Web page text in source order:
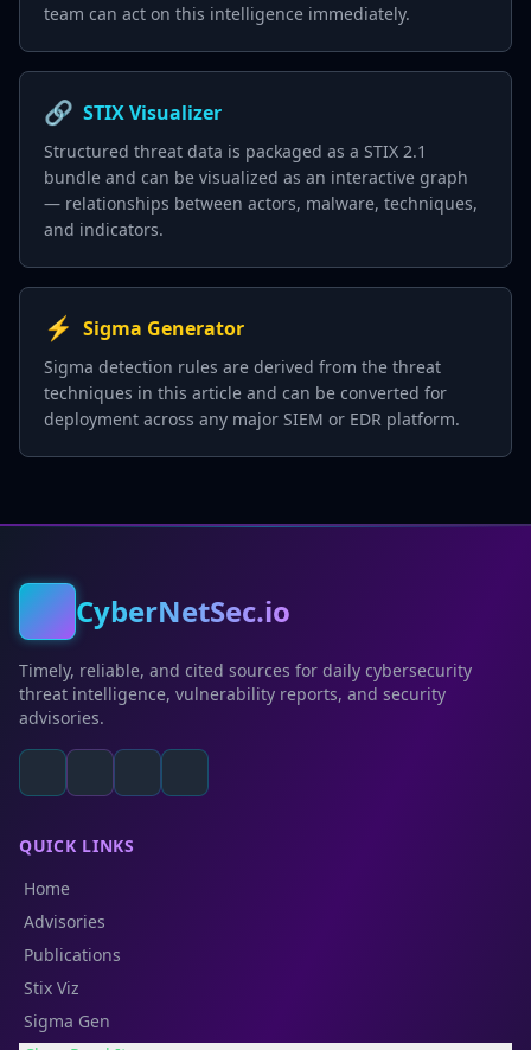
team can act on this intelligence immediately.
🔗 STIX Visualizer
Structured threat data is packaged as a STIX 2.1
bundle and can be visualized as an interactive graph
— relationships between actors, malware, techniques,
and indicators.
⚡ Sigma Generator
Sigma detection rules are derived from the threat
techniques in this article and can be converted for
deployment across any major SIEM or EDR platform.
CyberNetSec.io
Timely, reliable, and cited sources for daily cybersecurity
threat intelligence, vulnerability reports, and security
advisories.
QUICK LINKS
Home
Advisories
Publications
Stix Viz
Sigma Gen